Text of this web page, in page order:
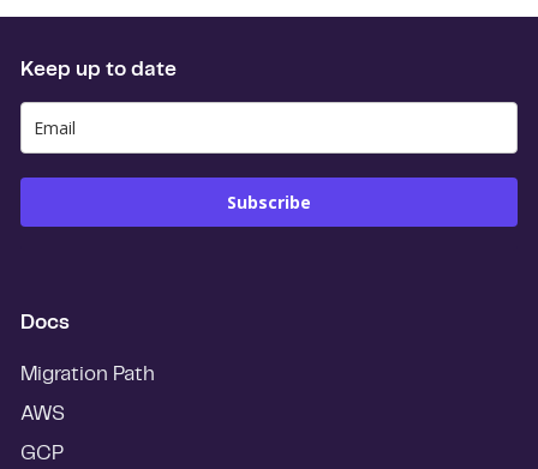
Keep up to date
Subscribe
Docs
Migration Path
AWS
GCP